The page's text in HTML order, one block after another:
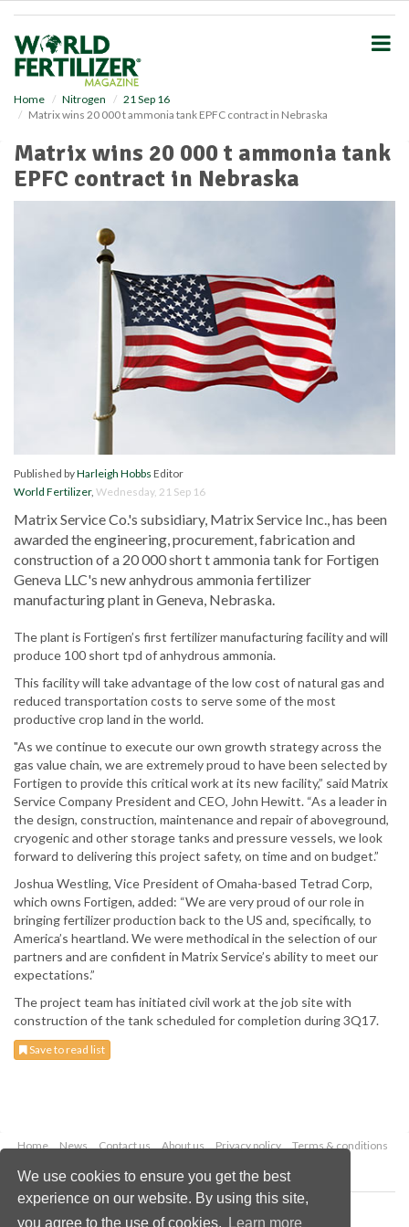
We use cookies to ensure you get the best
experience on our website. By using this site,
you agree to the use of cookies.
Learn more
Home Nitrogen
21 Sep 16
Matrix wins 20 000 t ammonia tank EPFC contract in Nebraska
Matrix wins 20 000 t ammonia tank
EPFC contract in Nebraska
Published byHarleigh Hobbs Editor
World Fertilizer, Wednesday, 21 Sep 16
Matrix Service Co.'s subsidiary, Matrix Service Inc., has been
awarded the engineering, procurement, fabrication and
construction of a 20 000 short t ammonia tank for Fortigen
Geneva LLC's new anhydrous ammonia fertilizer
manufacturing plant in Geneva, Nebraska.
The plant is Fortigen’s first fertilizer manufacturing facility and will
produce 100 short tpd of anhydrous ammonia.
This facility will take advantage of the low cost of natural gas and
reduced transportation costs to serve some of the most
productive crop land in the world.
"As we continue to execute our own growth strategy across the
gas value chain, we are extremely proud to have been selected by
Fortigen to provide this critical work at its new facility,” said Matrix
Service Company President and CEO, John Hewitt. “As a leader in
the design, construction, maintenance and repair of aboveground,
cryogenic and other storage tanks and pressure vessels, we look
forward to delivering this project safety, on time and on budget.”
Joshua Westling, Vice President of Omaha-based Tetrad Corp,
which owns Fortigen, added: “We are very proud of our role in
bringing fertilizer production back to the US and, specifically, to
America’s heartland. We were methodical in the selection of our
partners and are confident in Matrix Service’s ability to meet our
expectations.”
The project team has initiated civil work at the job site with
construction of the tank scheduled for completion during 3Q17.
Save to read list
Home News Contact us About us Privacy policy
Terms & conditions
Copyright © 2026 Palladian Publications Ltd.